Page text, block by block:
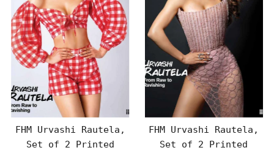
FHM Urvashi Rautela,
Set of 2 Printed
FHM Urvashi Rautela,
Set of 2 Printed